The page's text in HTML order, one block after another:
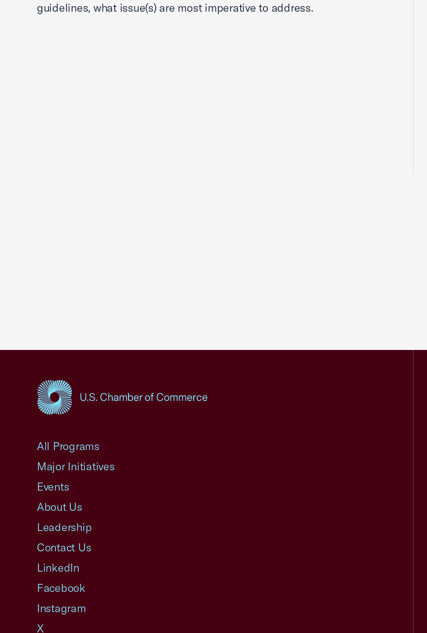
guidelines, what issue(s) are most imperative to address.
All Programs
Major Initiatives
Events
About Us
Leadership
Contact Us
LinkedIn
Facebook
Instagram
X